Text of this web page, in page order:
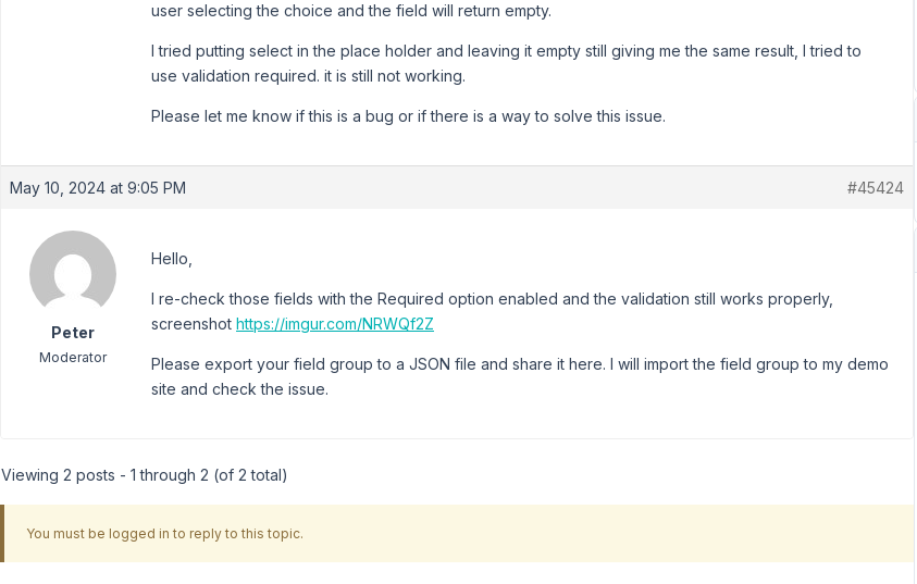
user selecting the choice and the field will return empty.
I tried putting select in the place holder and leaving it empty still giving me the same result, I tried to
use validation required. it is still not working.
Please let me know if this is a bug or if there is a way to solve this issue.
May 10, 2024 at 9:05 PM #45424
Peter
Moderator
Hello,
I re-check those fields with the Required option enabled and the validation still works properly,
screenshot https://imgur.com/NRWQf2Z
Please export your field group to a JSON file and share it here. I will import the field group to my demo
site and check the issue.
Viewing 2 posts - 1 through 2 (of 2 total)
You must be logged in to reply to this topic.